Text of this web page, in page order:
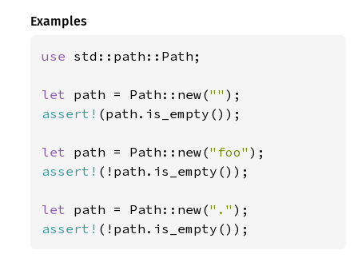
Examples
use std::path::Path;
let path = Path::new(""
assert! (path.is_empty());
let path = Path::new("foo"
assert! (!path.is_empty());
let path = Path::new("."
assert! (!path.is_empty());